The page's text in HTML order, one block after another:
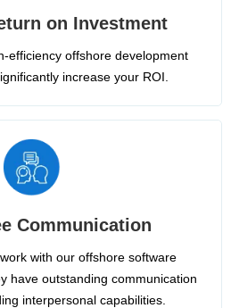
on Investment
efficiency offshore development
increase your ROI.
Communication
with our offshore software
have outstanding communication
interpersonal capabilities.